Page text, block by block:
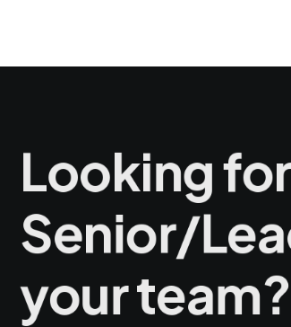
Looking
Senior/
your team?